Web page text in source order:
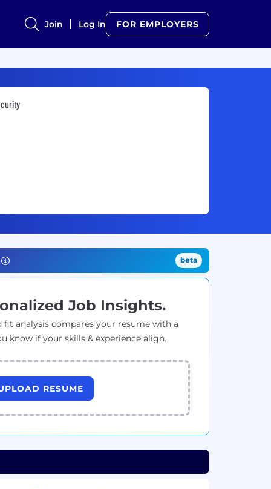
Join Log In FOR EMPLOYERS
beta
Job Insights.
fit analysis compares your resume with a
know if your skills & experience align.
RESUME